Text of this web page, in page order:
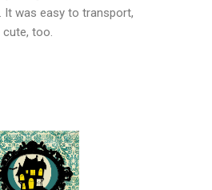
It was easy to transport,
cute, too.